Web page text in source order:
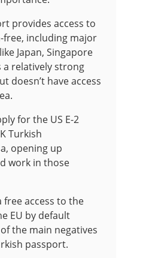
provides access to
free, including major
Japan, Singapore
a relatively strong
doesn’t have access
for the US E-2
Turkish
opening up
work in those
free access to the
EU by default
the main negatives
passport.